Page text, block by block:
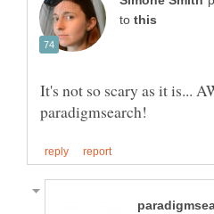
to
It's not so scary as it is...